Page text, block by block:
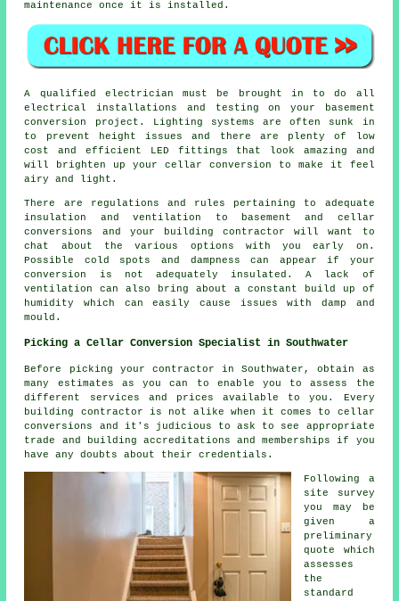
maintenance once it is installed.
A qualified electrician must be brought in to do all
electrical installations and testing on your basement
conversion project. Lighting systems are often sunk in
to prevent height issues and there are plenty of low
cost and efficient LED fittings that look amazing and
will brighten up your cellar conversion to make it feel
airy and light.
There are regulations and rules pertaining to adequate
insulation and ventilation to basement and cellar
conversions and your building contractor will want to
chat about the various options with you early on.
Possible cold spots and dampness can appear if your
conversion is not adequately insulated. A lack of
ventilation can also bring about a constant build up of
humidity which can easily cause issues with damp and
mould.
Picking a Cellar Conversion Specialist in Southwater
Before picking your contractor in Southwater, obtain as
many estimates as you can to enable you to assess the
different services and prices available to you. Every
building contractor is not alike when it comes to cellar
conversions and it's judicious to ask to see appropriate
trade and building accreditations and memberships if you
have any doubts about their credentials.
Following a
site survey
you may be
given a
preliminary
quote which
assesses
the
standard